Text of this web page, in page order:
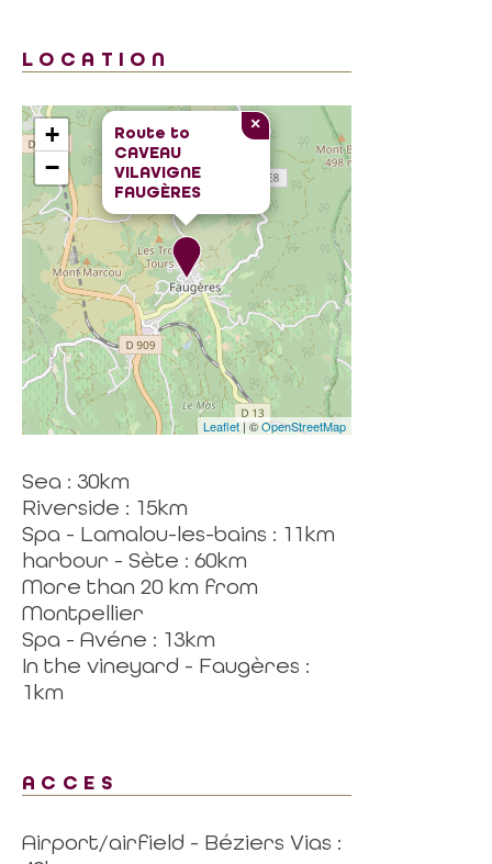
LOCATION
Route to
CAVEAU
VILAVIGNE
FAUGÈRES
×
+
−
Leaflet | ©OpenStreetMap
Sea : 30km
Riverside : 15km
Spa - Lamalou-les-bains : 11km
harbour - Sète : 60km
More than 20 km from
Montpellier
Spa - Avéne : 13km
In the vineyard - Faugères :
1km
ACCES
Airport/airfield - Béziers Vias :